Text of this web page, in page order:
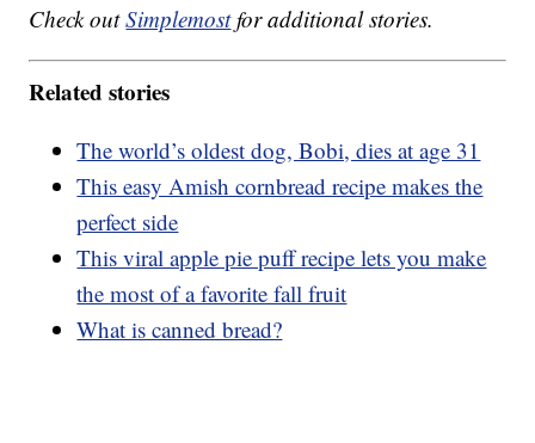
Check outSimplemostfor additional stories.
Related stories
The world’s oldest dog, Bobi, dies at age 31
This easy Amish cornbread recipe makes the
perfect side
This viral apple pie puff recipe lets you make
the most of a favorite fall fruit
What is canned bread?